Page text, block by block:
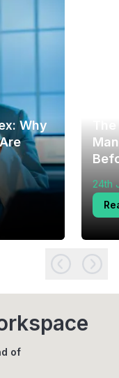
Why
24th
of